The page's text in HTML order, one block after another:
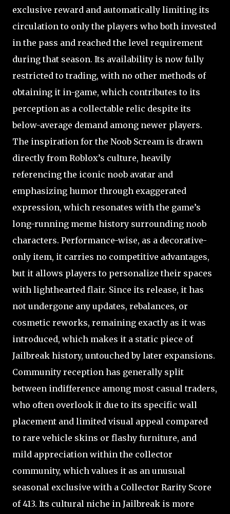
exclusive reward and automatically limiting its
circulation to only the players who both invested
in the pass and reached the level requirement
during that season. Its availability is now fully
restricted to trading, with no other methods of
obtaining it in-game, which contributes to its
perception as a collectable relic despite its
below-average demand among newer players.
The inspiration for the Noob Scream is drawn
directly from Roblox’s culture, heavily
referencing the iconic noob avatar and
emphasizing humor through exaggerated
expression, which resonates with the game’s
long-running meme history surrounding noob
characters. Performance-wise, as a decorative-
only item, it carries no competitive advantages,
but it allows players to personalize their spaces
with lighthearted flair. Since its release, it has
not undergone any updates, rebalances, or
cosmetic reworks, remaining exactly as it was
introduced, which makes it a static piece of
Jailbreak history, untouched by later expansions.
Community reception has generally split
between indifference among most casual traders,
who often overlook it due to its specific wall
placement and limited visual appeal compared
to rare vehicle skins or flashy furniture, and
mild appreciation within the collector
community, which values it as an unusual
seasonal exclusive with a Collector Rarity Score
of 413. Its cultural niche in Jailbreak is more